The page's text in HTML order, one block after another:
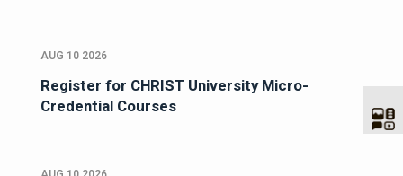
AUG 10 2026
Register for CHRIST University Micro-
Credential Courses